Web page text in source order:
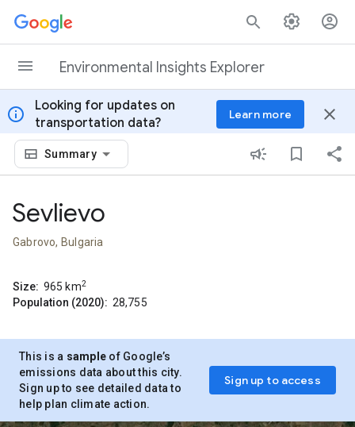
Skip to content
Environmental Insights Explorer
info
Looking for updates on
transportation data?
Learn more close
Summary
Sevlievo
Gabrovo, Bulgaria
Size: 965 km2
Population (2020): 28,755
This is a sample of Google’s
emissions data about this city.
Sign up to see detailed data to
help plan climate action.
Sign up to access